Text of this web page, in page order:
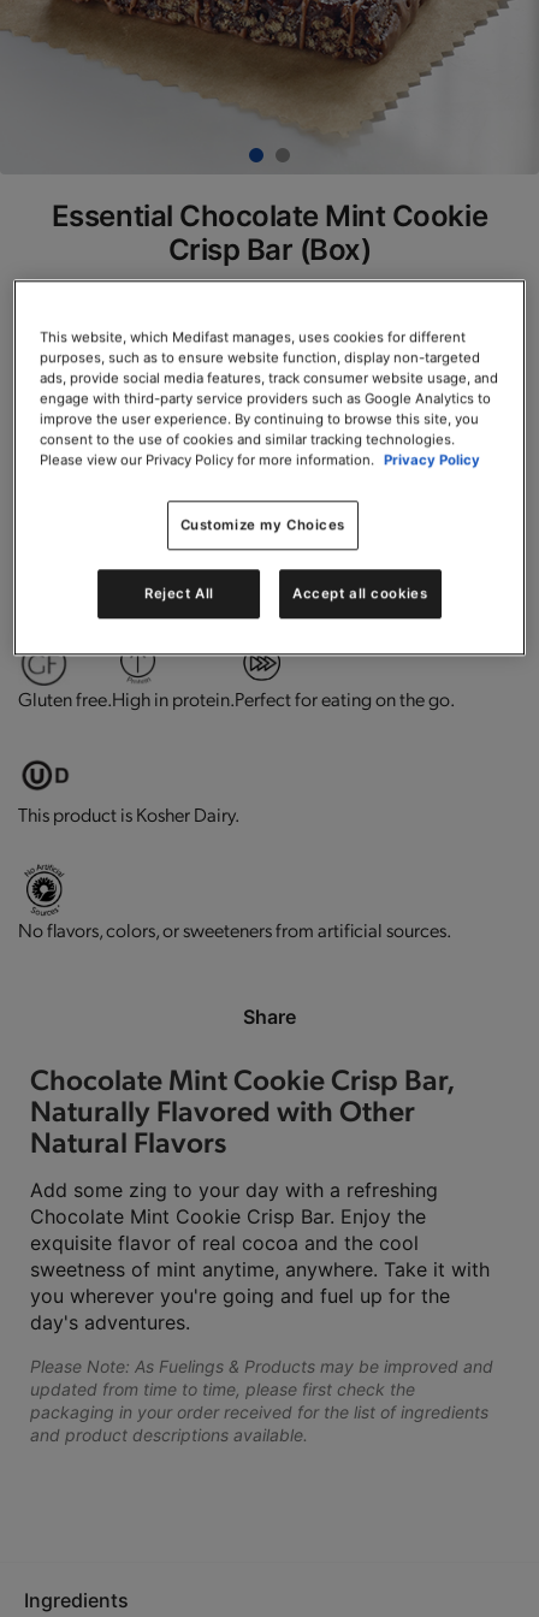
Essential Chocolate Mint Cookie
Crisp Bar (Box)
Servings per Container: 7
BOX $23.50
Add to Cart
0g trans-fat per serving.Contains vitamins and minerals.
Gluten free.High in protein.Perfect for eating on the go.
This product is Kosher Dairy.
No flavors, colors, or sweeteners from artificial sources.
Share
Chocolate Mint Cookie Crisp Bar,
Naturally Flavored with Other
Natural Flavors
Add some zing to your day with a refreshing
Chocolate Mint Cookie Crisp Bar. Enjoy the
exquisite flavor of real cocoa and the cool
sweetness of mint anytime, anywhere. Take it with
you wherever you're going and fuel up for the
day's adventures.
Please Note: As Fuelings & Products may be improved and
updated from time to time, please first check the
packaging in your order received for the list of ingredients
and product descriptions available.
Ingredients
This website, which Medifast manages, uses cookies for different
purposes, such as to ensure website function, display non-targeted
ads, provide social media features, track consumer website usage, and
engage with third-party service providers such as Google Analytics to
improve the user experience. By continuing to browse this site, you
consent to the use of cookies and similar tracking technologies.
Please view our Privacy Policy for more information. Privacy Policy
Customize my Choices
Reject All Accept all cookies